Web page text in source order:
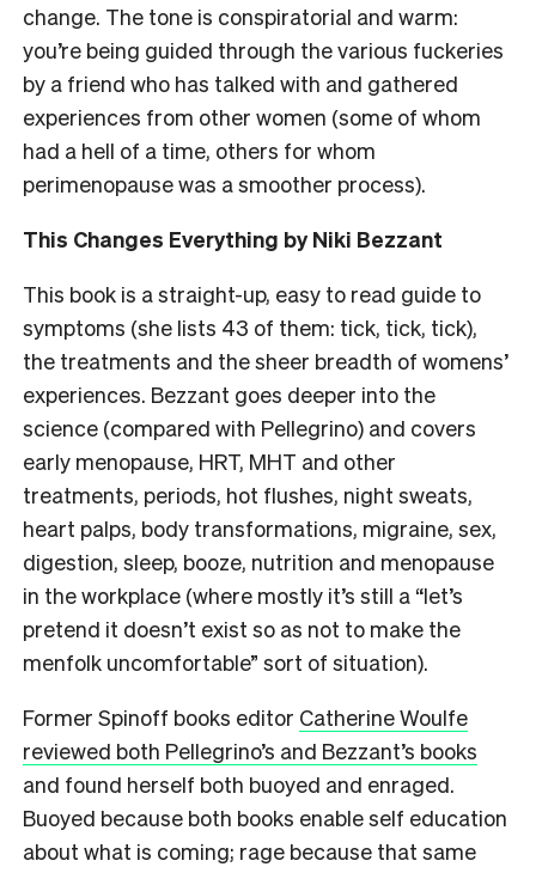
change. The tone is conspiratorial and warm:
you’re being guided through the various fuckeries
by a friend who has talked with and gathered
experiences from other women (some of whom
had a hell of a time, others for whom
perimenopause was a smoother process).
This Changes Everything by Niki Bezzant
This book is a straight-up, easy to read guide to
symptoms (she lists 43 of them: tick, tick, tick),
the treatments and the sheer breadth of womens’
experiences. Bezzant goes deeper into the
science (compared with Pellegrino) and covers
early menopause, HRT, MHT and other
treatments, periods, hot flushes, night sweats,
heart palps, body transformations, migraine, sex,
digestion, sleep, booze, nutrition and menopause
in the workplace (where mostly it’s still a “let’s
pretend it doesn’t exist so as not to make the
menfolk uncomfortable” sort of situation).
Former Spinoff books editor Catherine Woulfe
reviewed both Pellegrino’s and Bezzant’s books
and found herself both buoyed and enraged.
Buoyed because both books enable self education
about what is coming; rage because that same